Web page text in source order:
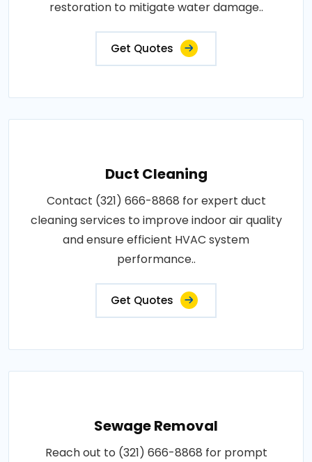
restoration to mitigate water damage..
Get Quotes
Duct Cleaning
Contact (321) 666-8868 for expert duct
cleaning services to improve indoor air quality
and ensure efficient HVAC system
performance..
Get Quotes
Sewage Removal
Reach out to (321) 666-8868 for prompt